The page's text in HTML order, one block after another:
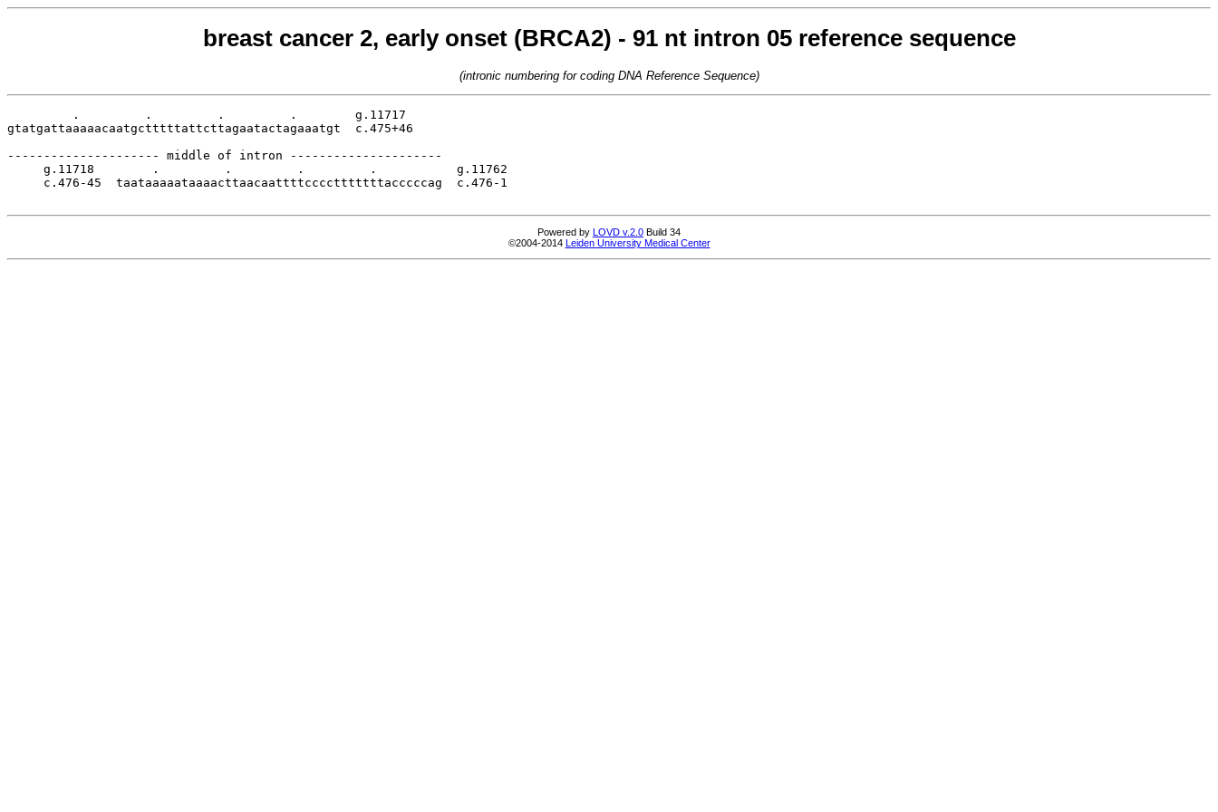
breast cancer 2, early onset (BRCA2) - 91 nt intron 05 reference sequence
(intronic numbering for coding DNA Reference Sequence)
         .         .         .         .        g.11717
gtatgattaaaaacaatgctttttattcttagaatactagaaatgt  c.475+46
--------------------- middle of intron ---------------------
     g.11718        .         .         .         .           g.11762
     c.476-45  taataaaaataaaacttaacaattttcccctttttttacccccag  c.476-1
Powered by LOVD v.2.0 Build 34
©2004-2014 Leiden University Medical Center